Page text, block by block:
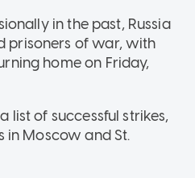
in the past, Russia
prisoners of war, with
home on Friday,
list of successful strikes,
in Moscow and St.